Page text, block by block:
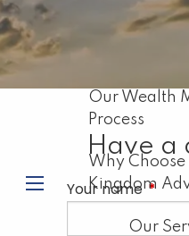
menu
Biblical
Our Wealth
Process
Why Choose
Kingdom
Our
Have a
Your nameThis